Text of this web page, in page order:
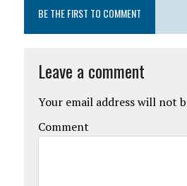
BE THE FIRST TO COMMENT
Leave a comment
Your email address will not
Comment